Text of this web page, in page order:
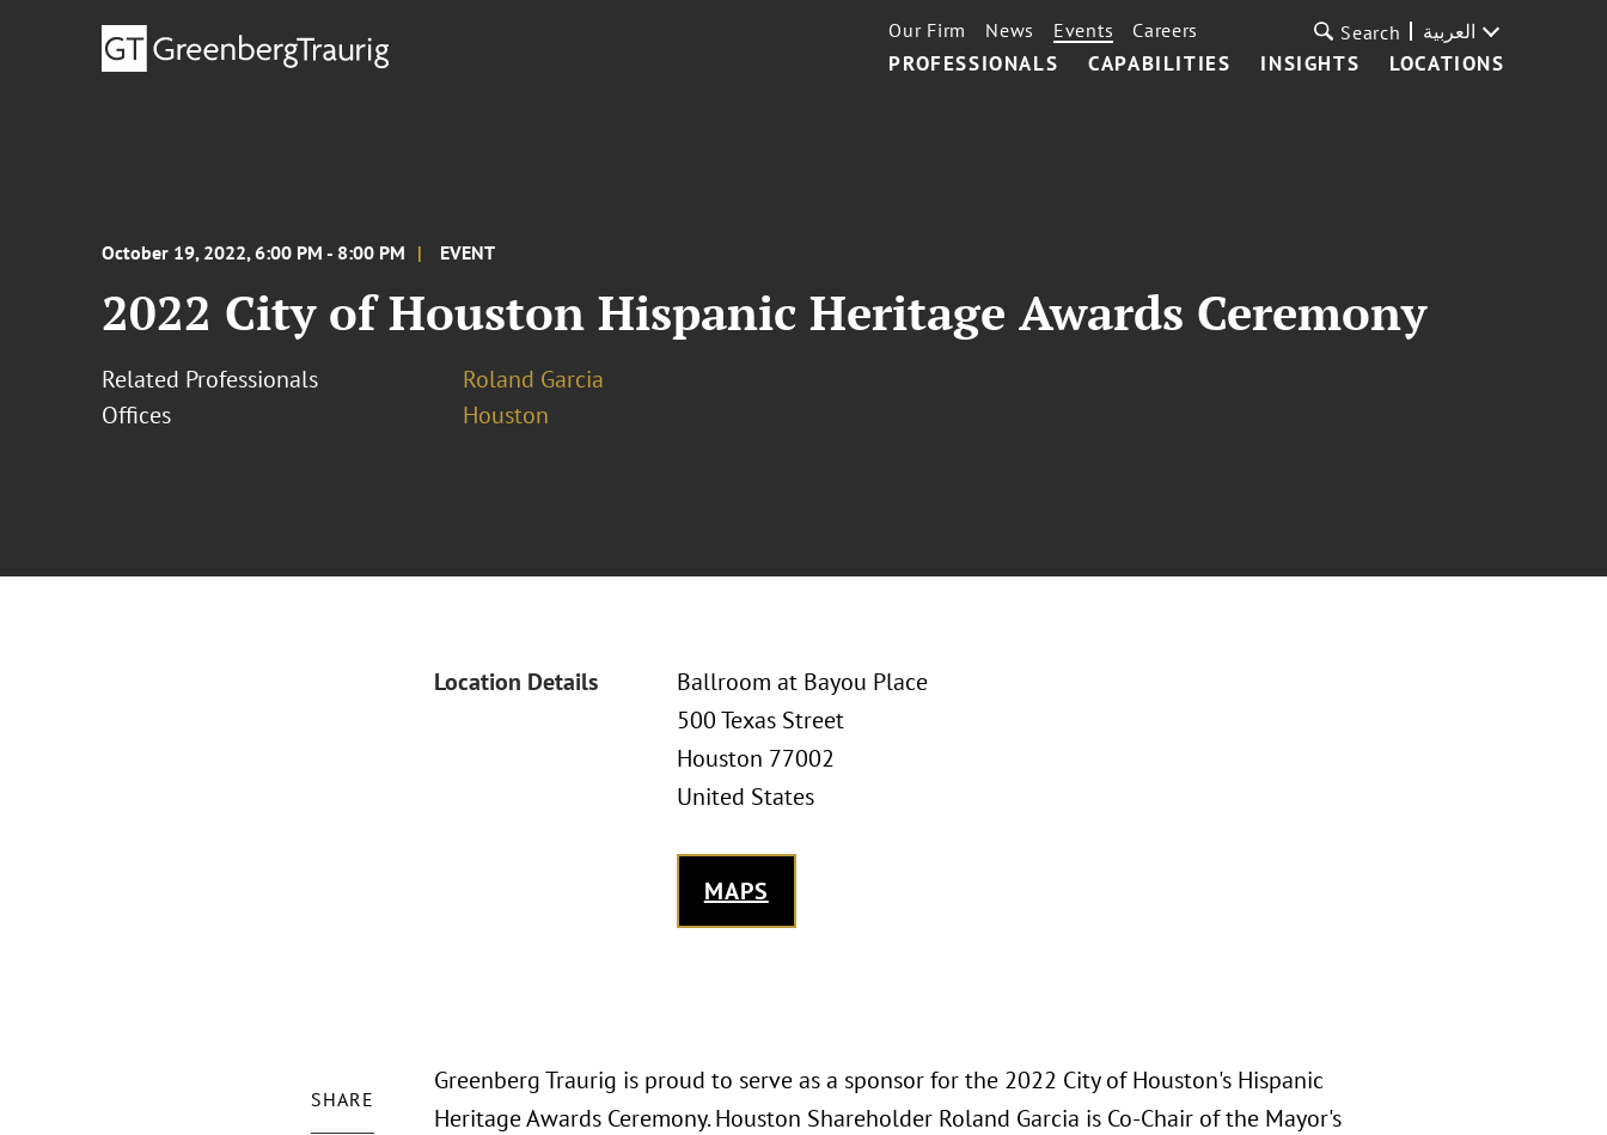
PROFESSIONALS CAPABILITIES INSIGHTS LOCATIONS
Our Firm News Events Careers Search العربية
October 19, 2022, 6:00 PM - 8:00 PM EVENT
2022 City of Houston Hispanic Heritage Awards Ceremony
Related Professionals
Roland Garcia
Offices
Houston
Location Details
Ballroom at Bayou Place
500 Texas Street
Houston 77002
United States
MAPS
SHARE
Greenberg Traurig is proud to serve as a sponsor for the 2022 City of Houston's Hispanic
Heritage Awards Ceremony. Houston Shareholder Roland Garcia is Co-Chair of the Mayor's